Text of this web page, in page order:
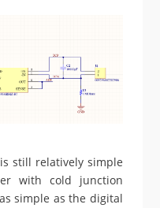
still relatively simple
with cold junction
simple as the digital